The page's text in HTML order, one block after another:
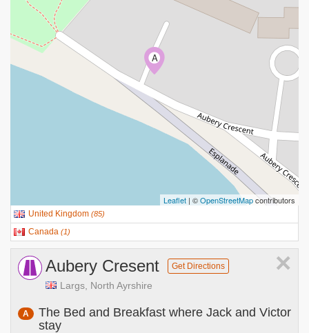
A
Leaflet | ©OpenStreetMapcontributors
United Kingdom (85)
Canada (1)
×
Aubery Cresent Get Directions
Largs, North Ayrshire
A
The Bed and Breakfast where Jack and Victor
stay